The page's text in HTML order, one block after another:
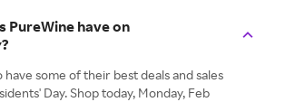
PureWine have on
some of their best deals and sales
Day. Shop today, Monday, Feb